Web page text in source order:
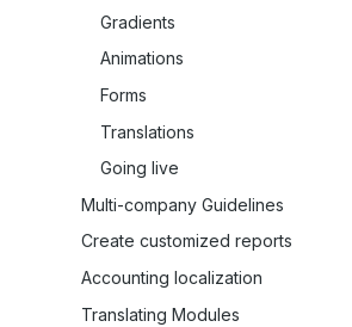
Gradients
Animations
Forms
Translations
Going live
Multi-company Guidelines
Create customized reports
Accounting localization
Translating Modules